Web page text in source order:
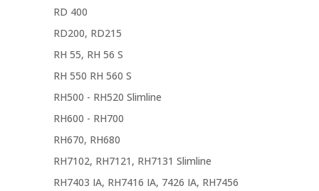
RD 400
RD200, RD215
RH 55, RH 56 S
RH 550 RH 560 S
RH500 - RH520 Slimline
RH600 - RH700
RH670, RH680
RH7102, RH7121, RH7131 Slimline
RH7403 IA, RH7416 IA, 7426 IA, RH7456